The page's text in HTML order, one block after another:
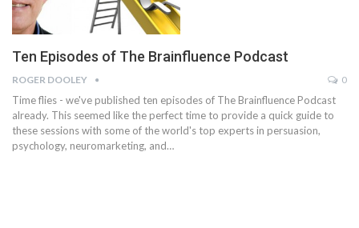
Ten Episodes of The Brainfluence Podcast
ROGER DOOLEY 0
Time flies - we've published ten episodes of The Brainfluence Podcast
already. This seemed like the perfect time to provide a quick guide to
these sessions with some of the world's top experts in persuasion,
psychology, neuromarketing, and…